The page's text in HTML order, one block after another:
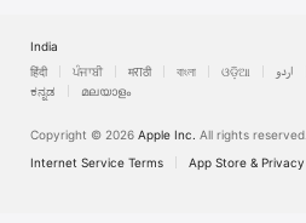
India
हिंदी
ਪੰਜਾਬੀ मराठी বাংলা ଓଡ଼ିଆ اردو
ಕನ್ನಡ
മലയാളം
Copyright © 2026 Apple Inc. All rights reserved.
Internet Service Terms
App Store & Privacy